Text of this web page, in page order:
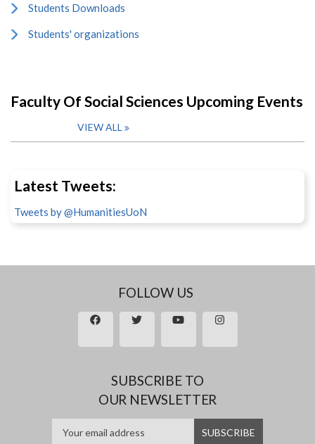
Students Downloads
Students' organizations
Faculty Of Social Sciences Upcoming Events
VIEW ALL
Latest Tweets:
Tweets by @HumanitiesUoN
FOLLOW US
SUBSCRIBE TO
OUR NEWSLETTER